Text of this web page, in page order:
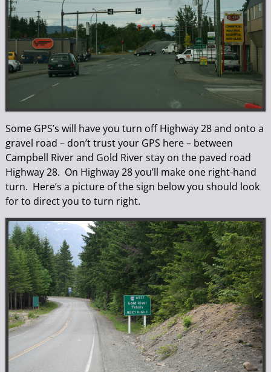
Some GPS’s will have you turn off Highway 28 and onto a
gravel road – don’t trust your GPS here – between
Campbell River and Gold River stay on the paved road
Highway 28. On Highway 28 you’ll make one right-hand
turn. Here’s a picture of the sign below you should look
for to direct you to turn right.